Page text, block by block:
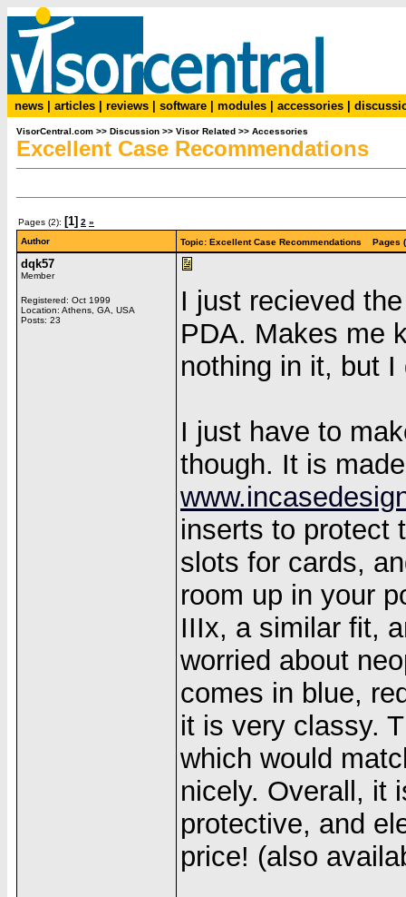
news articles reviews software modules accessories
VisorCentral.com >> Discussion >> Visor Related >> Accessories
Excellent Case Recommendations
Pages (2): [1] 2 »
Author
Topic: Excellent Case Recommendations Pages
dqk57
Member
Registered: Oct 1999
Location: Athens, GA, USA
Posts: 23
I just recieved
PDA. Makes me
nothing in it, but
I just have to
though. It is
inserts to protect
slots for cards,
room up in your
IIIx, a similar fit,
worried about
comes in blue,
it is very classy.
which would
nicely. Overall, it
protective, and
price! (also